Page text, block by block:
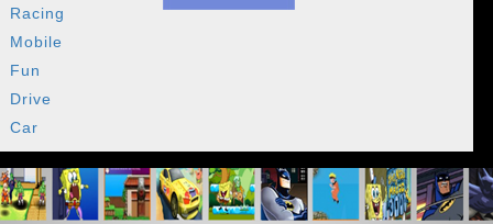
Racing
Mobile
Fun
Drive
Car